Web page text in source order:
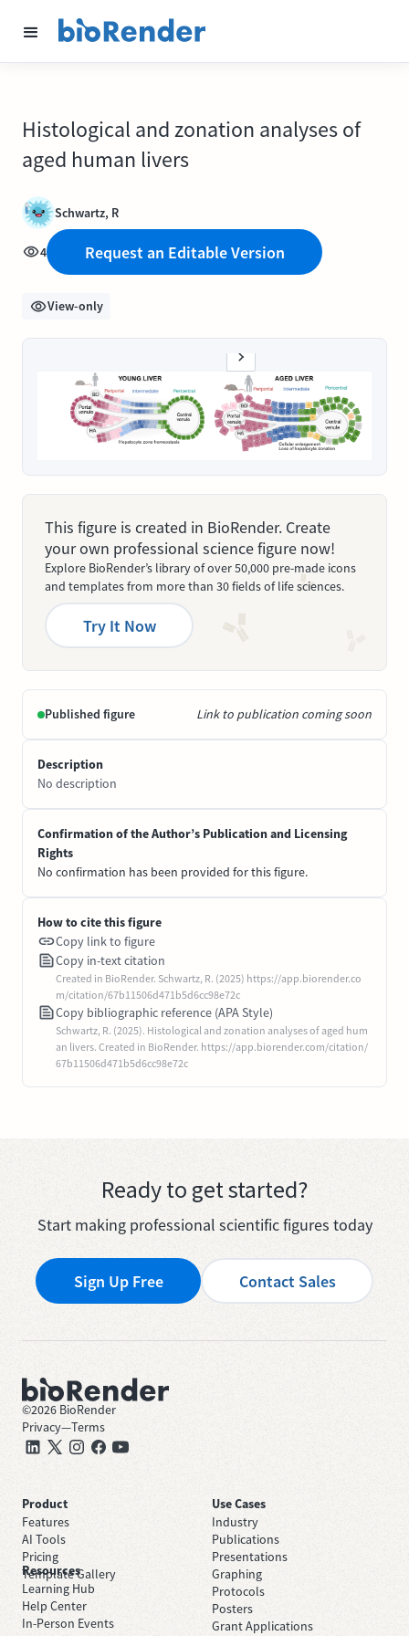
Histological and zonation analyses of
aged human livers
Schwartz, R
4 Request an Editable Version
View-only
This figure is created in BioRender. Create
your own professional science figure now!
Explore BioRender’s library of over 50,000 pre-made icons
and templates from more than 30 fields of life sciences.
Try It Now
Published figure Link to publication coming soon
Description
No description
Confirmation of the Author’s Publication and Licensing
Rights
No confirmation has been provided for this figure.
How to cite this figure
Copy link to figure
Copy in-text citation
Created in BioRender. Schwartz, R. (2025) https://app.biorender.co
m/citation/67b11506d471b5d6cc98e72c
Copy bibliographic reference (APA Style)
Schwartz, R. (2025). Histological and zonation analyses of aged hum
an livers. Created in BioRender. https://app.biorender.com/citation/
67b11506d471b5d6cc98e72c
Ready to get started?
Start making professional scientific figures today
Sign Up Free Contact Sales
©2026 BioRender
Privacy—Terms
Product
Features
AI Tools
Pricing
Template Gallery
Use Cases
Industry
Publications
Presentations
Graphing
Protocols
Posters
Grant Applications
Resources
Learning Hub
Help Center
In-Person Events